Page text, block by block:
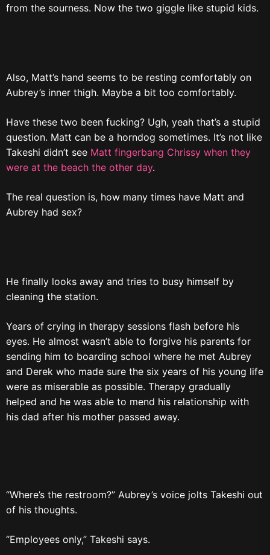
from the sourness. Now the two giggle like stupid kids.
Also, Matt’s hand seems to be resting comfortably on
Aubrey’s inner thigh. Maybe a bit too comfortably.
Have these two been fucking? Ugh, yeah that’s a stupid
question. Matt can be a horndog sometimes. It’s not like
Takeshi didn’t see Matt fingerbang Chrissy when they
were at the beach the other day.
The real question is, how many times have Matt and
Aubrey had sex?
He finally looks away and tries to busy himself by
cleaning the station.
Years of crying in therapy sessions flash before his
eyes. He almost wasn’t able to forgive his parents for
sending him to boarding school where he met Aubrey
and Derek who made sure the six years of his young life
were as miserable as possible. Therapy gradually
helped and he was able to mend his relationship with
his dad after his mother passed away.
“Where’s the restroom?” Aubrey’s voice jolts Takeshi out
of his thoughts.
“Employees only,” Takeshi says.